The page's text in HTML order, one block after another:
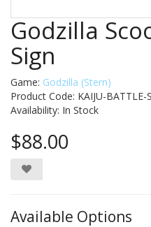
Godzilla
Sign
Game: Godzilla (Stern)
Product Code: KAIJU-BATTLE-
Availability: In Stock
$88.00
Available Options